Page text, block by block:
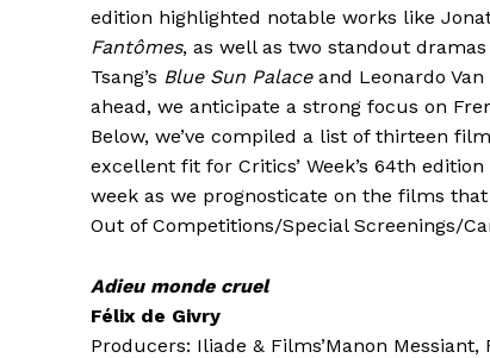
edition highlighted notable works like
Fantômes, as well as two standout
Tsang’s Blue Sun Palaceand Leonardo Van
ahead, we anticipate a strong focus on
Below, we’ve compiled a list of thirteen
excellent fit for Critics’ Week’s 64th
week as we prognosticate on the films
Out of Competitions/Special Screenings/
Adieu monde cruel
Félix de Givry
Producers: Iliade & Films’Manon